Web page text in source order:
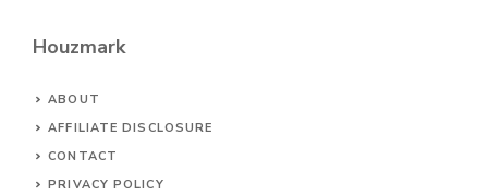
Houzmark
ABOUT
AFFILIATE DISCLOSURE
CONTACT
PRIVACY POLICY